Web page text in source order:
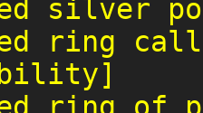
silver
ring